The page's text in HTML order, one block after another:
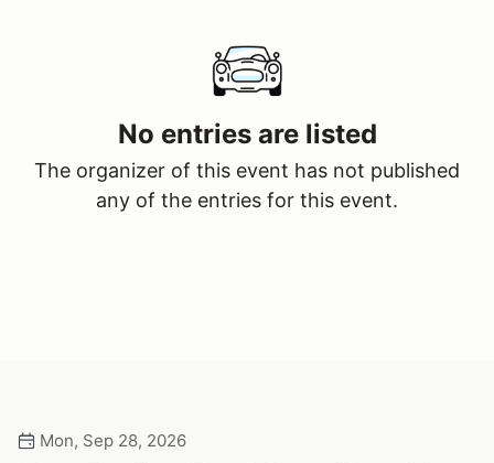
No entries are listed
The organizer of this event has not published
any of the entries for this event.
Mon, Sep 28, 2026